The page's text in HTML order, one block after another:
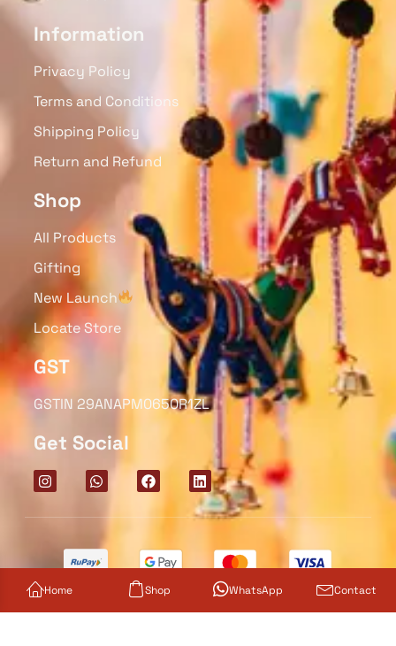
Information
Privacy Policy
Terms and Conditions
Shipping Policy
Return and Refund
Shop
All Products
Gifting
New Launch
Locate Store
GST
GSTIN 29ANAPM0650R1ZL
Get Social
Home Shop WhatsApp Contact